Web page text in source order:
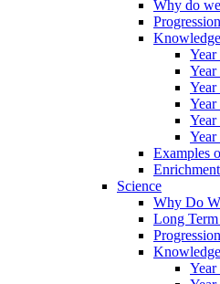
Why do
Year
Year
Year
Year
Year
Year
Examples
Enrichment
Science
Why Do
Long
Year